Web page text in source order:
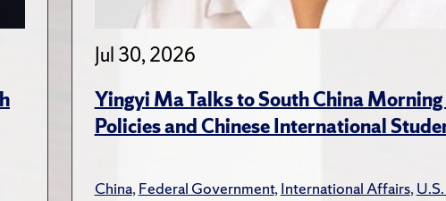
Jul 30, 2026
Yingyi Ma Talks to South China Morning
Policies and Chinese International
China,Federal Government,International Affairs,